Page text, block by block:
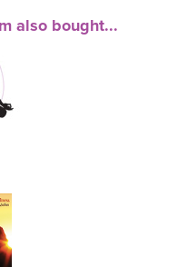
also bought...